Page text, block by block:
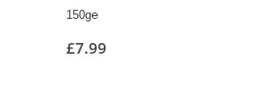
150g℮
£7.99